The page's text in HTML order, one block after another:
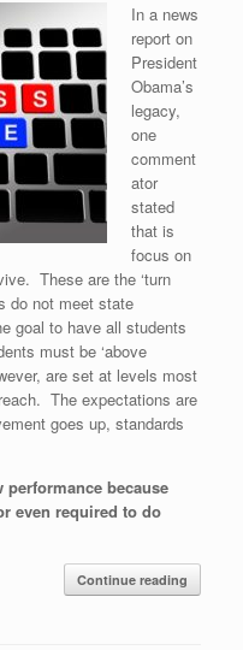
In a news
report on
President
Obama’s
legacy,
one
comment
ator
stated
that is
focus on
These are the ‘turn
do not meet state
goal to have all students
must be ‘above
are set at levels most
The expectations are
goes up, standards
because
even required to do
Continue reading